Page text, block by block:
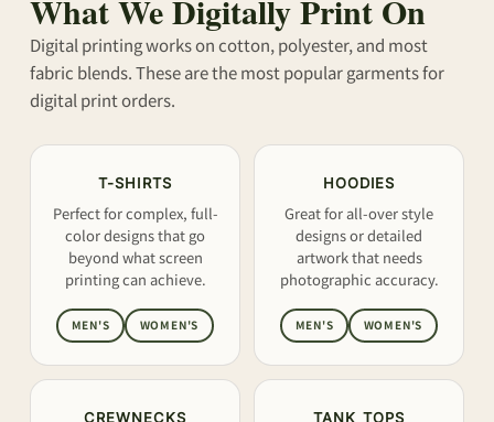
What We Digitally Print On
Digital printing works on cotton, polyester, and most
fabric blends. These are the most popular garments for
digital print orders.
T-SHIRTS
Perfect for complex, full-
color designs that go
beyond what screen
printing can achieve.
MEN'S WOMEN'S
HOODIES
Great for all-over style
designs or detailed
artwork that needs
photographic accuracy.
MEN'S WOMEN'S
CREWNECKS TANK TOPS